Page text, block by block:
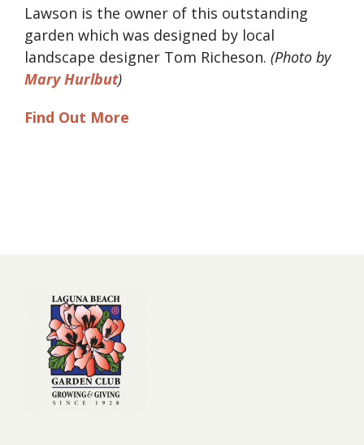
Lawson is the owner of this outstanding
garden which was designed by local
landscape designer Tom Richeson. (Photo by
Mary Hurlbut)
Find Out More